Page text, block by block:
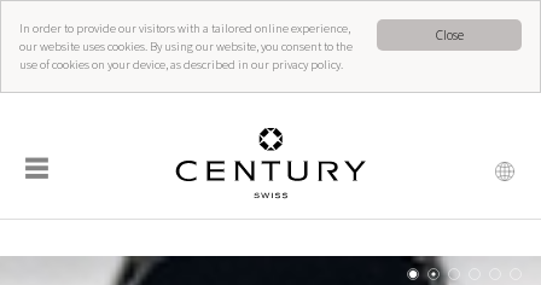
Close
In order to provide our visitors with a tailored online experience,
our website uses cookies. By using our website, you consent to the
use of cookies on your device, as described in our privacy policy.
☰